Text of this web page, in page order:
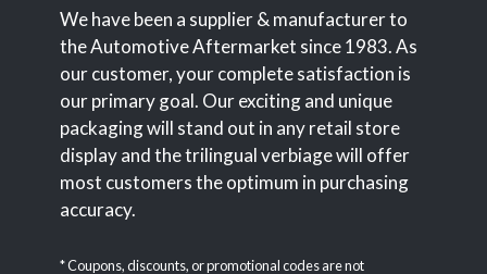
We have been a supplier & manufacturer to
the Automotive Aftermarket since 1983. As
our customer, your complete satisfaction is
our primary goal. Our exciting and unique
packaging will stand out in any retail store
display and the trilingual verbiage will offer
most customers the optimum in purchasing
accuracy.
* Coupons, discounts, or promotional codes are not